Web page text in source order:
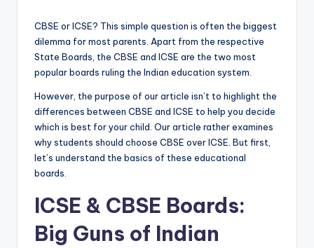
CBSE or ICSE? This simple question is often the biggest
dilemma for most parents. Apart from the respective
State Boards, the CBSE and ICSE are the two most
popular boards ruling the Indian education system.
However, the purpose of our article isn’t to highlight the
differences between CBSE and ICSE to help you decide
which is best for your child. Our article rather examines
why students should choose CBSE over ICSE. But first,
let’s understand the basics of these educational
boards.
ICSE & CBSE Boards:
Big Guns of Indian